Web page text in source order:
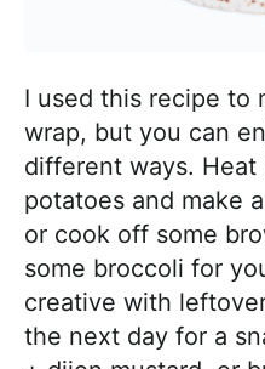
I used this recipe to
wrap, but you can
different ways. Heat
potatoes and make
or cook off some
some broccoli for
creative with
the next day for a